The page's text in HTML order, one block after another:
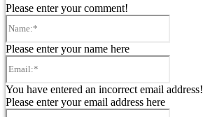
Please enter your comment!
Please enter your name here
You have entered an incorrect email address!
Please enter your email address here